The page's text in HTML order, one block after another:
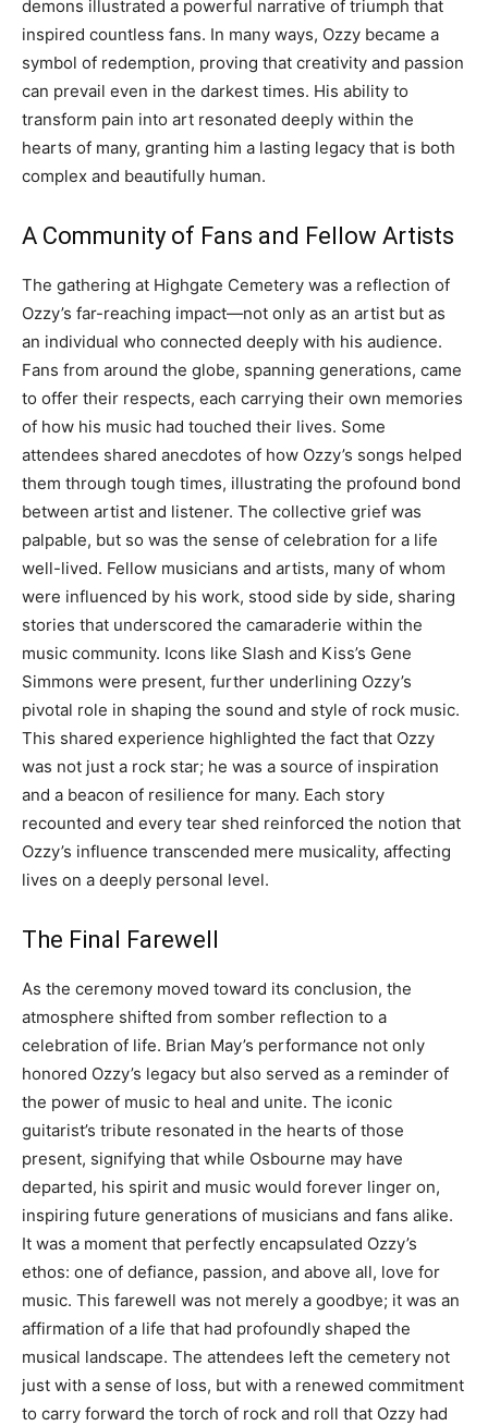
demons illustrated a powerful narrative of triumph that
inspired countless fans. In many ways, Ozzy became a
symbol of redemption, proving that creativity and passion
can prevail even in the darkest times. His ability to
transform pain into art resonated deeply within the
hearts of many, granting him a lasting legacy that is both
complex and beautifully human.
A Community of Fans and Fellow Artists
The gathering at Highgate Cemetery was a reflection of
Ozzy’s far-reaching impact—not only as an artist but as
an individual who connected deeply with his audience.
Fans from around the globe, spanning generations, came
to offer their respects, each carrying their own memories
of how his music had touched their lives. Some
attendees shared anecdotes of how Ozzy’s songs helped
them through tough times, illustrating the profound bond
between artist and listener. The collective grief was
palpable, but so was the sense of celebration for a life
well-lived. Fellow musicians and artists, many of whom
were influenced by his work, stood side by side, sharing
stories that underscored the camaraderie within the
music community. Icons like Slash and Kiss’s Gene
Simmons were present, further underlining Ozzy’s
pivotal role in shaping the sound and style of rock music.
This shared experience highlighted the fact that Ozzy
was not just a rock star; he was a source of inspiration
and a beacon of resilience for many. Each story
recounted and every tear shed reinforced the notion that
Ozzy’s influence transcended mere musicality, affecting
lives on a deeply personal level.
The Final Farewell
As the ceremony moved toward its conclusion, the
atmosphere shifted from somber reflection to a
celebration of life. Brian May’s performance not only
honored Ozzy’s legacy but also served as a reminder of
the power of music to heal and unite. The iconic
guitarist’s tribute resonated in the hearts of those
present, signifying that while Osbourne may have
departed, his spirit and music would forever linger on,
inspiring future generations of musicians and fans alike.
It was a moment that perfectly encapsulated Ozzy’s
ethos: one of defiance, passion, and above all, love for
music. This farewell was not merely a goodbye; it was an
affirmation of a life that had profoundly shaped the
musical landscape. The attendees left the cemetery not
just with a sense of loss, but with a renewed commitment
to carry forward the torch of rock and roll that Ozzy had